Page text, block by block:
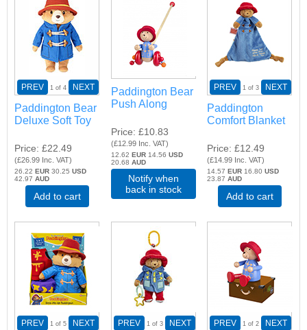
PREV 1 of 4 NEXT
Paddington Bear
Deluxe Soft Toy
Price £22.49
(£26.99 Inc. VAT)
26.22EUR 30.25USD
42.97AUD
Add to cart
Paddington Bear
Push Along
Price £10.83
(£12.99 Inc. VAT)
12.62 EUR14.56 USD
20.68 AUD
Notify when
back in stock
PREV 1 of 3 NEXT
Paddington
Comfort Blanket
Price £12.49
(£14.99 Inc. VAT)
14.57EUR 16.80USD
23.87AUD
Add to cart
PREV 1 of 5 NEXT PREV 1 of 3 NEXT PREV 1 of 2 NEXT